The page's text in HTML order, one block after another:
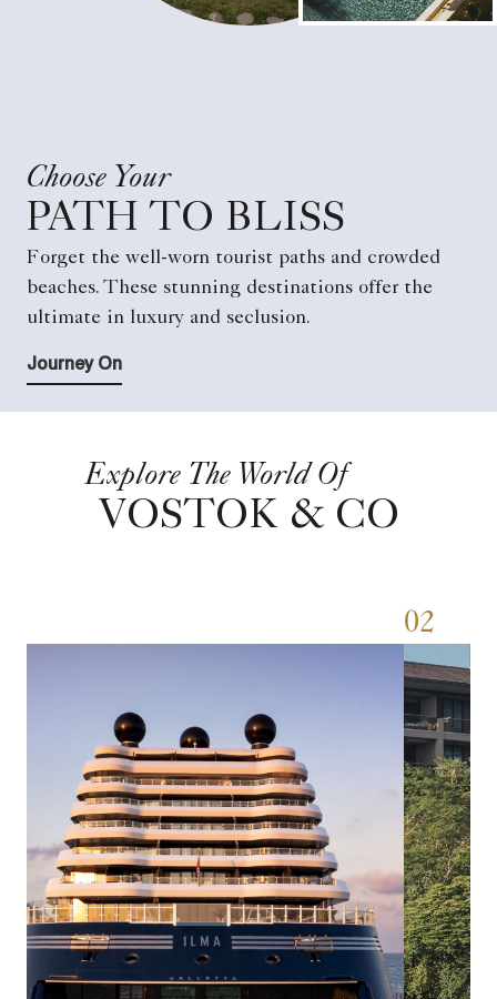
Choose Your
PATH TO BLISS
Forget the well-worn tourist paths and crowded
beaches. These stunning destinations offer the
ultimate in luxury and seclusion.
Journey On
Explore The World Of
VOSTOK & CO
02